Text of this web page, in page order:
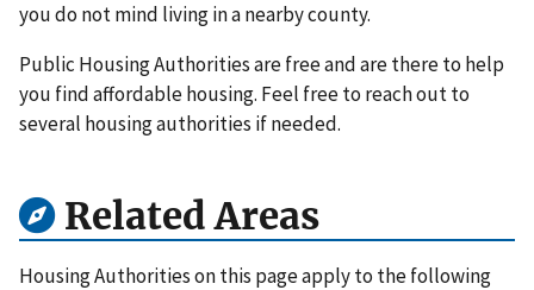
you do not mind living in a nearby county.
Public Housing Authorities are free and are there to help
you find affordable housing. Feel free to reach out to
several housing authorities if needed.
Related Areas
Housing Authorities on this page apply to the following